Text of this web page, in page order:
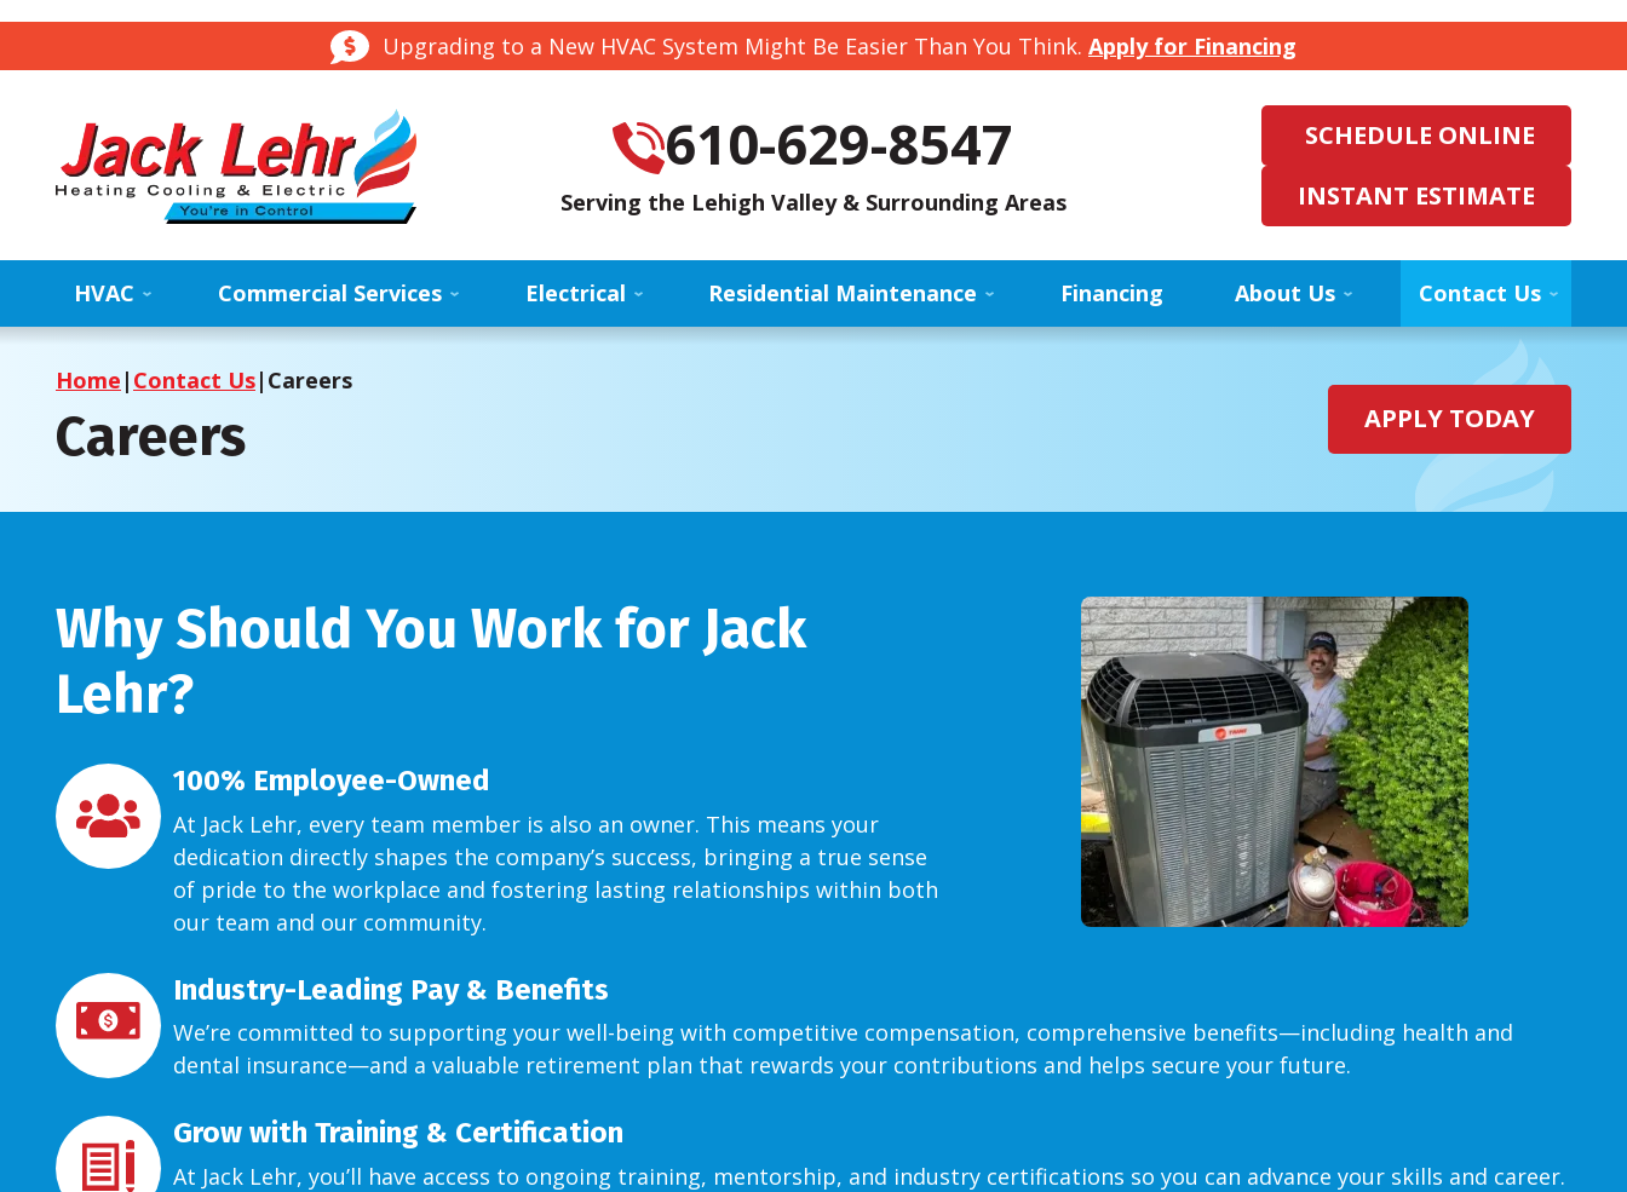
Upgrading to a New HVAC System Might Be Easier Than You Think. Apply for Financing
610-629-8547
Serving the Lehigh Valley & Surrounding Areas
SCHEDULE ONLINE
INSTANT ESTIMATE
HVAC Commercial Services Electrical Residential Maintenance Financing About Us Contact Us
Home | Contact Us| Careers
Careers APPLY TODAY
Why Should You Work for Jack
Lehr?
100% Employee-Owned
At Jack Lehr, every team member is also an owner. This means your
dedication directly shapes the company’s success, bringing a true sense
of pride to the workplace and fostering lasting relationships within both
our team and our community.
Industry-Leading Pay & Benefits
We’re committed to supporting your well-being with competitive compensation, comprehensive benefits—including health and
dental insurance—and a valuable retirement plan that rewards your contributions and helps secure your future.
Grow with Training & Certification
At Jack Lehr, you’ll have access to ongoing training, mentorship, and industry certifications so you can advance your skills and career.